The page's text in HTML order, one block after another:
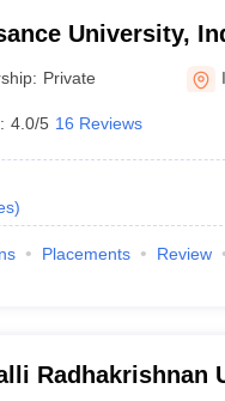
University,
Private
4.0/5 16 Reviews
)
Placements Review
Radhakrishnan